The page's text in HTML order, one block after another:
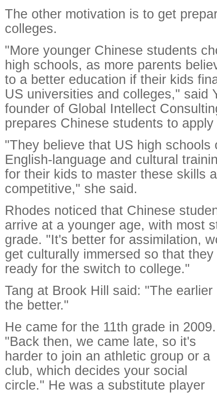
The other motivation is to get
colleges.
"More younger Chinese students
high schools, as more parents
to a better education if their kids
US universities and colleges," said
founder of Global Intellect
prepares Chinese students to
"They believe that US high schools
English-language and cultural
for their kids to master these skills
competitive," she said.
Rhodes noticed that Chinese
arrive at a younger age, with most
grade. "It's better for assimilation,
get culturally immersed so that
ready for the switch to college."
Tang at Brook Hill said: "The earlier
the better."
He came for the 11th grade in 2009.
"Back then, we came late, so it's
harder to join an athletic group or a
club, which decides your social
circle." He was a substitute player